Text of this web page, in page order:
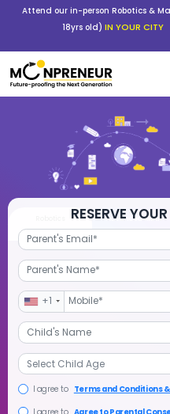
Attend our in-person Robotics &
18yrs old) IN YOUR CITY
Robotics Advanced
RESERVE
+1